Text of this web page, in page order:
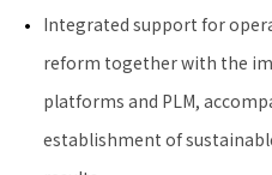
Integrated support for
reform together with the
platforms and PLM,
establishment of